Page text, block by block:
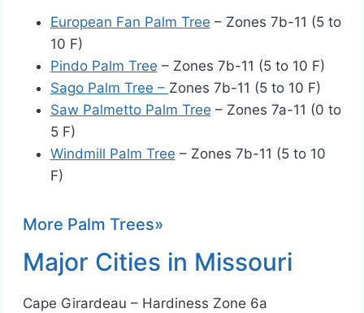
European Fan Palm Tree – Zones 7b-11 (5 to
10 F)
Pindo Palm Tree – Zones 7b-11 (5 to 10 F)
Sago Palm Tree – Zones 7b-11 (5 to 10 F)
Saw Palmetto Palm Tree – Zones 7a-11 (0 to
5 F)
Windmill Palm Tree – Zones 7b-11 (5 to 10
F)
More Palm Trees»
Major Cities in Missouri
Cape Girardeau – Hardiness Zone 6a